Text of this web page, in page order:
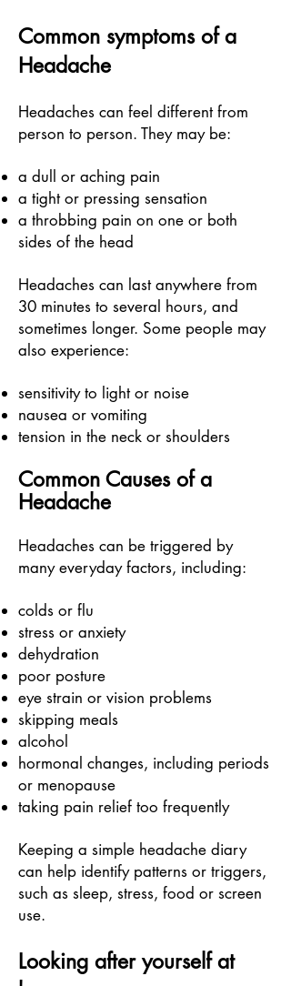
Common symptoms of a
Headache
Headaches can feel different from
person to person. They may be:
a dull or aching pain
a tight or pressing sensation
a throbbing pain on one or both
sides of the head
Headaches can last anywhere from
30 minutes to several hours, and
sometimes longer. Some people may
also experience:
sensitivity to light or noise
nausea or vomiting
tension in the neck or shoulders
Common Causes of a
Headache
Headaches can be triggered by
many everyday factors, including:
colds or flu
stress or anxiety
dehydration
poor posture
eye strain or vision problems
skipping meals
alcohol
hormonal changes, including periods
or menopause
taking pain relief too frequently
Keeping a simple headache diary
can help identify patterns or triggers,
such as sleep, stress, food or screen
use.
Looking after yourself at